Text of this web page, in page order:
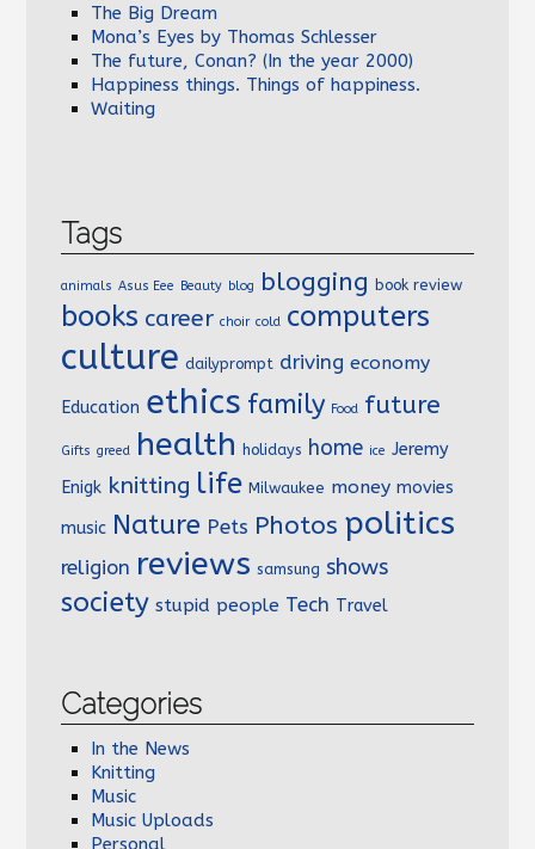
The Big Dream
Mona’s Eyes by Thomas Schlesser
The future, Conan? (In the year 2000)
Happiness things. Things of happiness.
Waiting
Tags
animals Asus Eee Beauty blog blogging book review
books career choir cold computers
culture dailyprompt driving economy
Education ethics family Food future
Gifts greed health holidays home ice Jeremy
Enigk knitting life Milwaukee money movies
music Nature Pets Photos politics
religion reviews samsung shows
society stupid people Tech Travel
Categories
In the News
Knitting
Music
Music Uploads
Personal